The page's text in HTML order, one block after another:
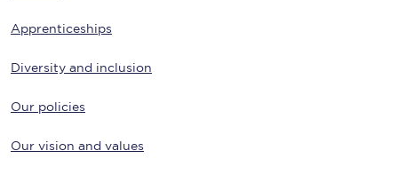
Apprenticeships
Diversity and inclusion
Our policies
Our vision and values